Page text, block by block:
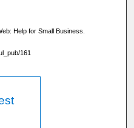
Help for Small Business.
161